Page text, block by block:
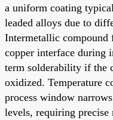
a uniform coating
leaded alloys due to
Intermetallic compound
copper interface during
term solderability if the
oxidized. Temperature
process window
levels, requiring